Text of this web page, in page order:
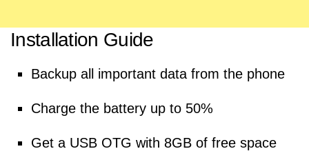
Installation Guide
Backup all important data from the phone
Charge the battery up to 50%
Get a USB OTG with 8GB of free space